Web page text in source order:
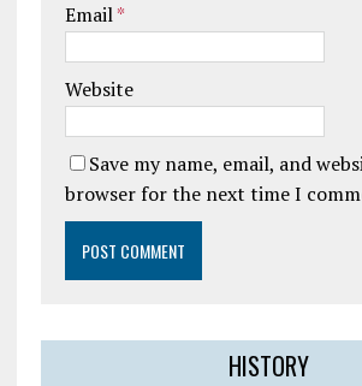
Email*
Website
Save my name, email, and
browser for the next time I
HISTORY